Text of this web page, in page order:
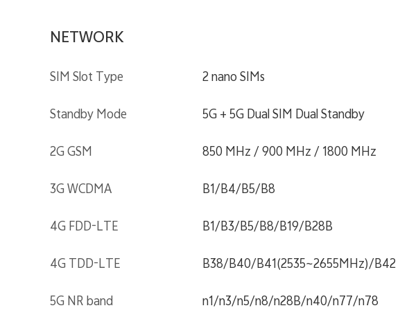
NETWORK
SIM Slot Type 2 nano SIMs
Standby Mode 5G + 5G Dual SIM Dual Standby
2G GSM 850 MHz / 900 MHz / 1800 MHz
3G WCDMA B1/B4/B5/B8
4G FDD-LTE B1/B3/B5/B8/B19/B28B
4G TDD-LTE B38/B40/B41(2535~2655MHz)/B42
5G NR band n1/n3/n5/n8/n28B/n40/n77/n78